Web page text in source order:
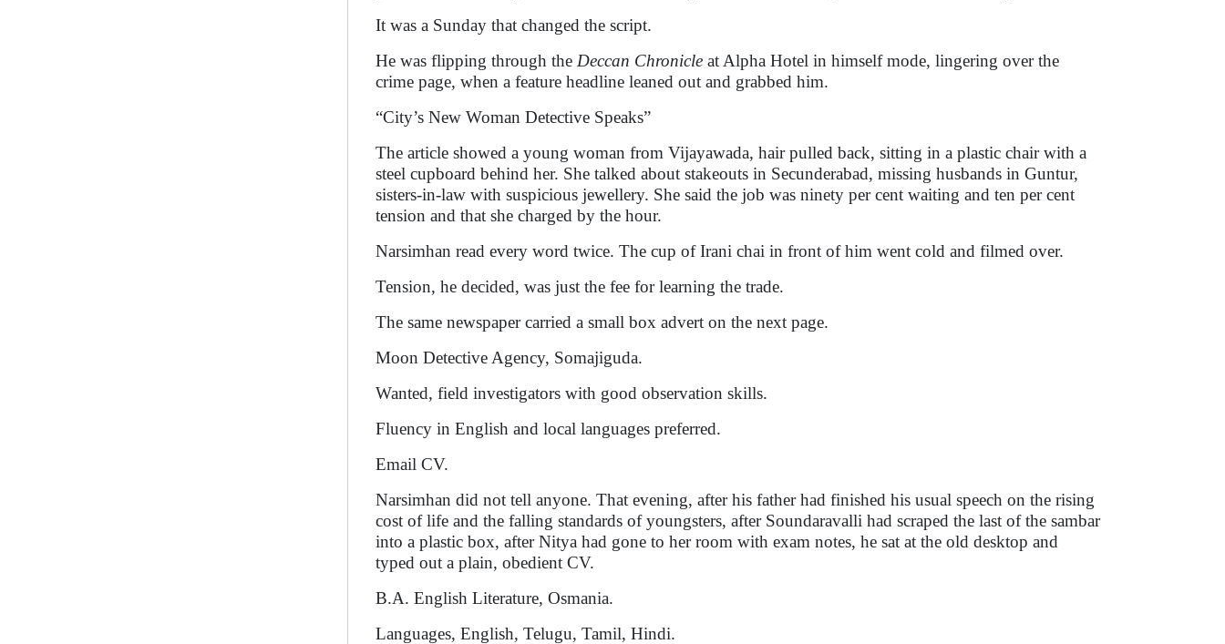
It was a Sunday that changed the script.
He was flipping through the Deccan Chronicle at Alpha Hotel in himself mode, lingering over the
crime page, when a feature headline leaned out and grabbed him.
“City’s New Woman Detective Speaks”
The article showed a young woman from Vijayawada, hair pulled back, sitting in a plastic chair with a
steel cupboard behind her. She talked about stakeouts in Secunderabad, missing husbands in Guntur,
sisters-in-law with suspicious jewellery. She said the job was ninety per cent waiting and ten per cent
tension and that she charged by the hour.
Narsimhan read every word twice. The cup of Irani chai in front of him went cold and filmed over.
Tension, he decided, was just the fee for learning the trade.
The same newspaper carried a small box advert on the next page.
Moon Detective Agency, Somajiguda.
Wanted, field investigators with good observation skills.
Fluency in English and local languages preferred.
Email CV.
Narsimhan did not tell anyone. That evening, after his father had finished his usual speech on the rising
cost of life and the falling standards of youngsters, after Soundaravalli had scraped the last of the sambar
into a plastic box, after Nitya had gone to her room with exam notes, he sat at the old desktop and
typed out a plain, obedient CV.
B.A. English Literature, Osmania.
Languages, English, Telugu, Tamil, Hindi.